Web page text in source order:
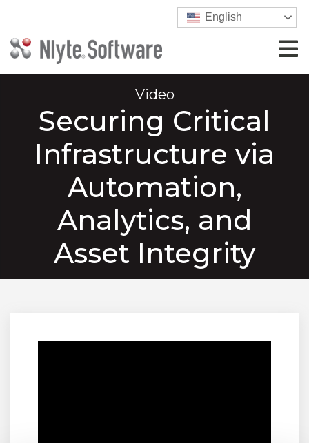
English
Video
Securing Critical
Infrastructure via
Automation,
Analytics, and
Asset Integrity